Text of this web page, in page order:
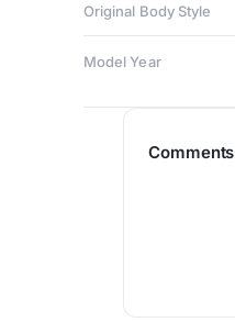
Original Body Style
Model Year
Comments